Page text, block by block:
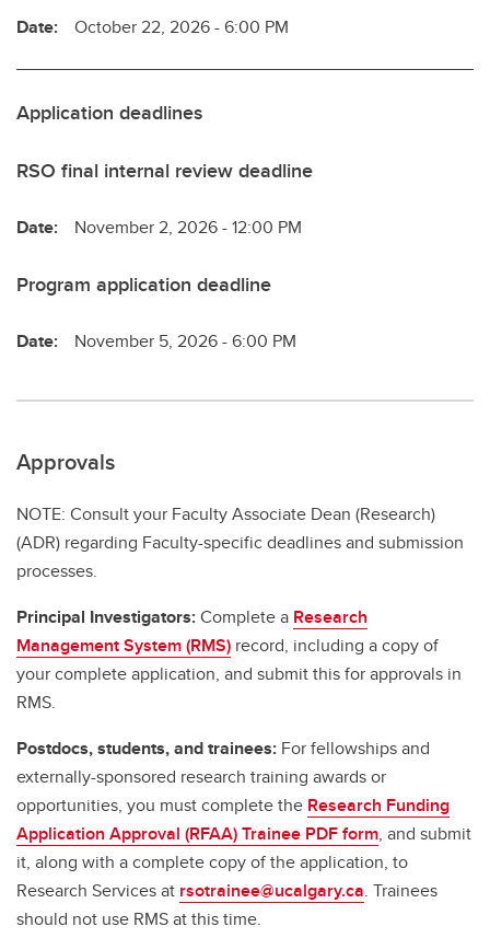
Date: October 22, 2026 - 6:00 PM
Application deadlines
RSO final internal review deadline
Date: November 2, 2026 - 12:00 PM
Program application deadline
Date: November 5, 2026 - 6:00 PM
Approvals
NOTE: Consult your Faculty Associate Dean (Research)
(ADR) regarding Faculty-specific deadlines and submission
processes.
Principal Investigators:Complete a Research
Management System (RMS) record, including a copy of
your complete application, and submit this for approvals in
RMS.
Postdocs, students, and trainees: For fellowships and
externally-sponsored research training awards or
opportunities, you must complete the Research Funding
Application Approval (RFAA) Trainee PDF form, and submit
it, along with a complete copy of the application, to
Research Services at rsotrainee@ucalgary.ca. Trainees
should not use RMS at this time.